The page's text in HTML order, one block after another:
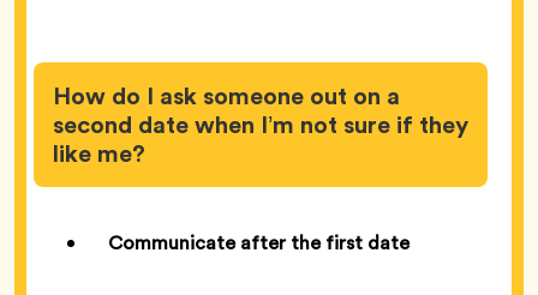
How do I ask someone out on a
second date when I’m not sure if they
like me?
Communicate after the first date